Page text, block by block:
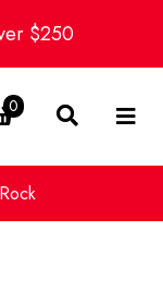
$250
0